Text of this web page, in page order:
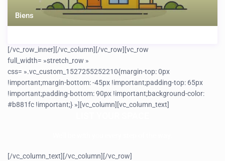
Biens
[/vc_row_inner][/vc_column][/vc_row][vc_row
full_width= »stretch_row »
css= ».vc_custom_1527255252210{margin-top: 0px
!important;margin-bottom: -45px !important;padding-top: 65px
!important;padding-bottom: 90px !important;background-color:
#b881fc !important;} »][vc_column][vc_column_text]
[/vc_column_text][/vc_column][/vc_row]